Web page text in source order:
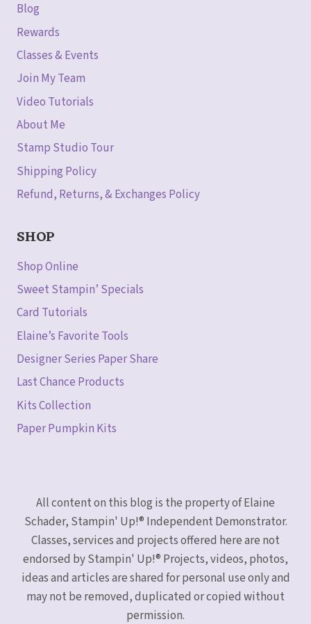
Blog
Rewards
Classes & Events
Join My Team
Video Tutorials
About Me
Stamp Studio Tour
Shipping Policy
Refund, Returns, & Exchanges Policy
SHOP
Shop Online
Sweet Stampin’ Specials
Card Tutorials
Elaine’s Favorite Tools
Designer Series Paper Share
Last Chance Products
Kits Collection
Paper Pumpkin Kits
All content on this blog is the property of Elaine
Schader, Stampin' Up!® Independent Demonstrator.
Classes, services and projects offered here are not
endorsed by Stampin' Up!® Projects, videos, photos,
ideas and articles are shared for personal use only and
may not be removed, duplicated or copied without
permission.